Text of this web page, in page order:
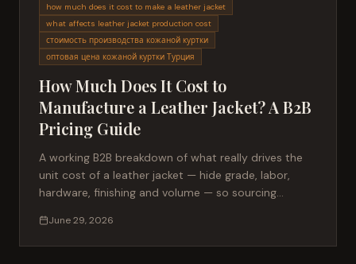
how much does it cost to make a leather jacket
what affects leather jacket production cost
стоимость производства кожаной куртки
оптовая цена кожаной куртки Турция
How Much Does It Cost to
Manufacture a Leather Jacket? A B2B
Pricing Guide
A working B2B breakdown of what really drives the
unit cost of a leather jacket — hide grade, labor,
hardware, finishing and volume — so sourcing
June 29, 2026